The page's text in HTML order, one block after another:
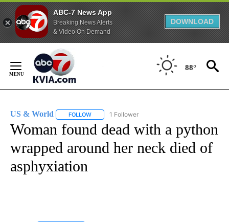
ABC-7 News App
Breaking News Alerts
& Video On Demand
DOWNLOAD
Content
88°
US & World FOLLOW FOLLOW "US & WORLD" TO RECEIVE
1 Follower
Woman found dead with a python
wrapped around her neck died of
asphyxiation